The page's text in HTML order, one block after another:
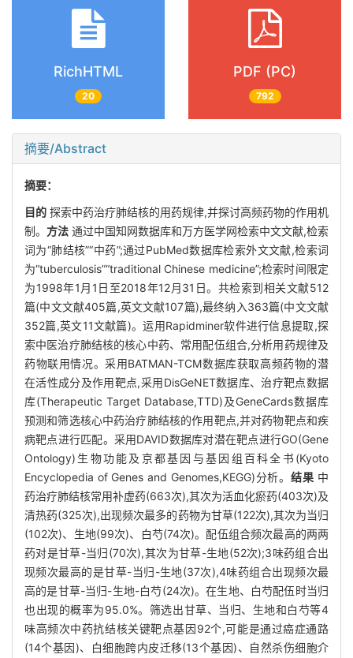
RichHTML
20
PDF (PC)
792
摘要/Abstract
摘要：
目的 探索中药治疗肺结核的用药规律,并探讨高频药物的作用机
制。 方法 通过中国知网数据库和万方医学网检索中文文献,检索
词为“肺结核”“中药”;通过PubMed数据库检索外文文献,检索词
为“tuberculosis”“traditional Chinese medicine”;检索时间限定
为1998年1月1日至2018年12月31日。共检索到相关文献512
篇(中文文献405篇,英文文献107篇),最终纳入363篇(中文文献
352篇,英文11文献篇)。运用Rapidminer软件进行信息提取,探
索中医治疗肺结核的核心中药、常用配伍组合,分析用药规律及
药物联用情况。采用BATMAN-TCM数据库获取高频药物的潜
在活性成分及作用靶点,采用DisGeNET数据库、治疗靶点数据
库(Therapeutic Target Database,TTD)及GeneCards数据库
预测和筛选核心中药治疗肺结核的作用靶点,并对药物靶点和疾
病靶点进行匹配。采用DAVID数据库对潜在靶点进行GO(Gene
Ontology)生物功能及京都基因与基因组百科全书(Kyoto
Encyclopedia of Genes and Genomes,KEGG)分析。 结果 中
药治疗肺结核常用补虚药(663次),其次为活血化瘀药(403次)及
清热药(325次),出现频次最多的药物为甘草(122次),其次为当归
(102次)、生地(99次)、白芍(74次)。配伍组合频次最高的两两
药对是甘草-当归(70次),其次为甘草-生地(52次);3味药组合出
现频次最高的是甘草-当归-生地(37次),4味药组合出现频次最
高的是甘草-当归-生地-白芍(24次)。在生地、白芍配伍时当归
也出现的概率为95.0%。筛选出甘草、当归、生地和白芍等4
味高频次中药抗结核关键靶点基因92个,可能是通过癌症通路
(14个基因)、白细胞跨内皮迁移(13个基因)、自然杀伤细胞介